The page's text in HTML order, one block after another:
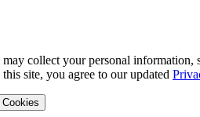
collect your personal
site, you agree to our updated